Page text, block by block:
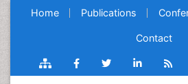
Home Publications
Contact